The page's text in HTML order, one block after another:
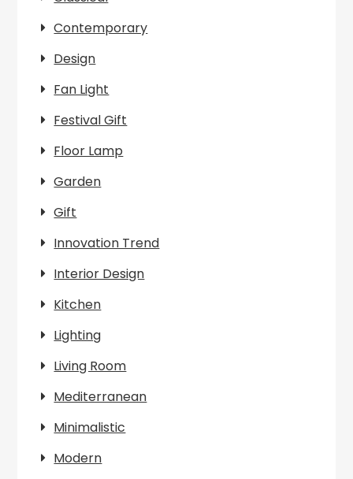
Contemporary
Design
Fan Light
Festival Gift
Floor Lamp
Garden
Gift
Innovation Trend
Interior Design
Kitchen
Lighting
Living Room
Mediterranean
Minimalistic
Modern